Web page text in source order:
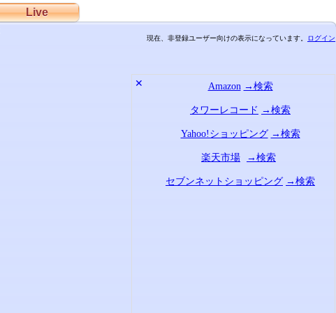
Live
現在、非登録ユーザー向けの表示になっています。 ログイン
✕ Amazon →検索
タワーレコード →検索
Yahoo!ショッピング →検索
楽天市場 →検索
セブンネットショッピング →検索